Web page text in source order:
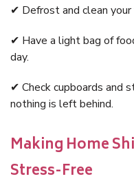
✔ Defrost and clean your
✔ Have a light bag of
day.
✔ Check cupboards and
nothing is left behind.
Making Home
Stress-Free